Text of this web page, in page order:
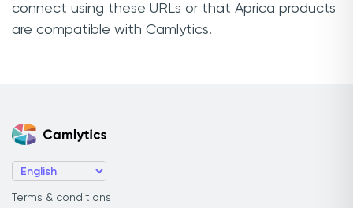
connect using these URLs or that Aprica products
are compatible with Camlytics.
Terms & conditions